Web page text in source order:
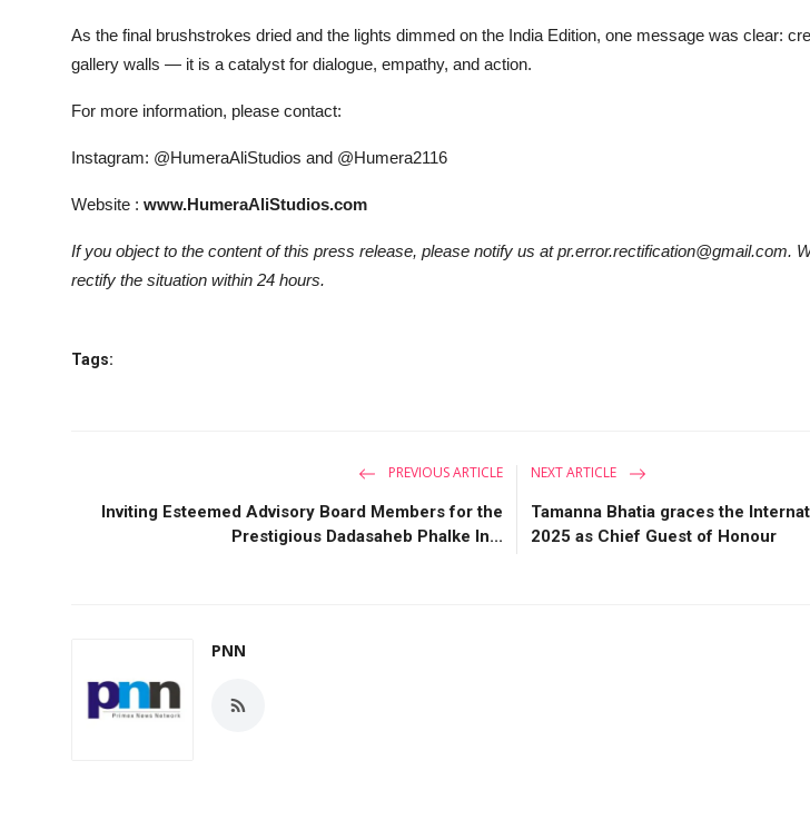
As the final brushstrokes dried and the lights dimmed on the India Edition, one message was clear:
gallery walls — it is a catalyst for dialogue, empathy, and action.
For more information, please contact:
Instagram: @HumeraAliStudios and @Humera2116
Website : www.HumeraAliStudios.com
If you object to the content of this press release, please notify us at pr.error.rectification@gmail.com.
rectify the situation within 24 hours.
Tags:
PREVIOUS ARTICLE
Inviting Esteemed Advisory Board Members for the
Prestigious Dadasaheb Phalke In...
NEXT ARTICLE
Tamanna Bhatia graces the
2025 as Chief Guest of Honour
PNN